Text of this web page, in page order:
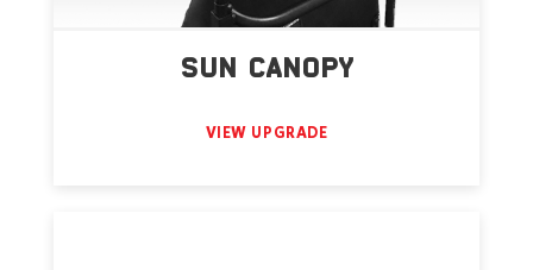
SUN CANOPY
VIEW UPGRADE